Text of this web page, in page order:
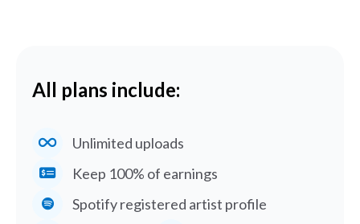
All plans include:
Unlimited uploads
Keep 100% of earnings
Spotify registered artist profile